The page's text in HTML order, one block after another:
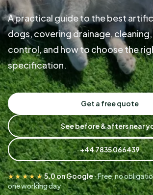
A practical guide to the best
dogs, covering drainage,
control, and how to choose the
specification.
Get a free quote
See before & afters near
+44 7835 066439
★★★★★5.0 on Google· Free, no
one working day